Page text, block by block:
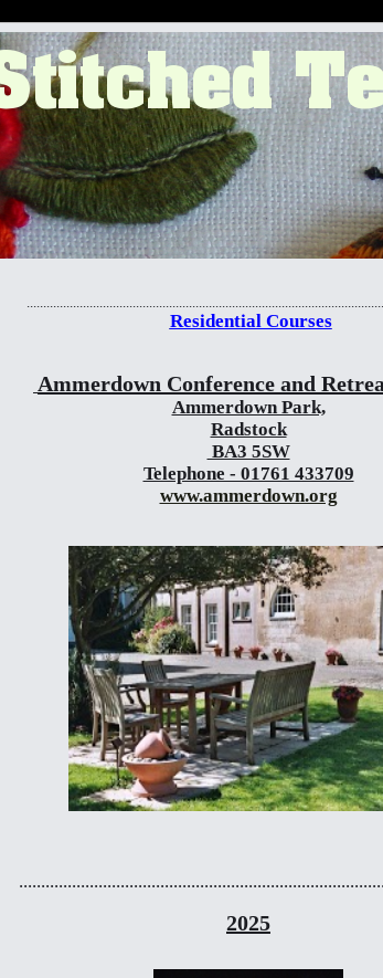
Residential Courses
Ammerdown Conference and
Ammerdown Park,
Radstock
BA3 5SW
Telephone - 01761 433709
www.ammerdown.org
2025